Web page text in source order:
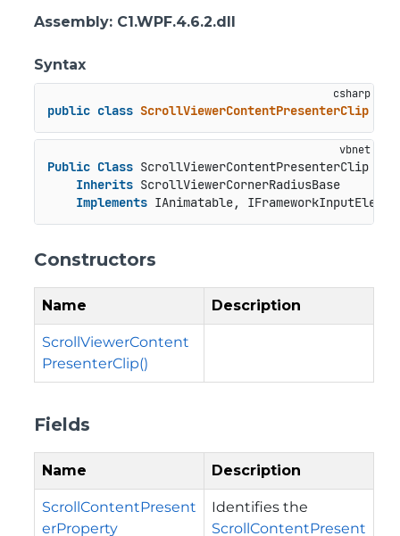
Assembly: C1.WPF.4.6.2.dll
Syntax
public class ScrollViewerContentPresenterClip :
Public Class ScrollViewerContentPresenterClip
Inherits ScrollViewerCornerRadiusBase
Implements IAnimatable,
Constructors
Name Description
ScrollViewerContent
PresenterClip()
Fields
Name Description
ScrollContentPresent
erProperty
Identifies the
ScrollContentPresent